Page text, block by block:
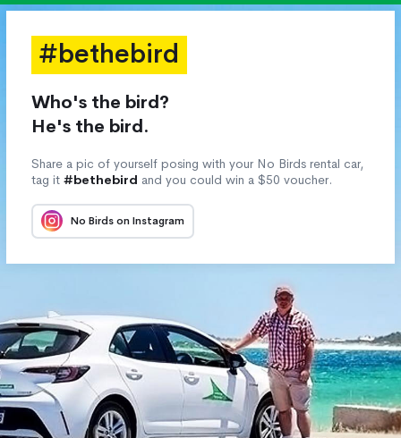
#bethebird
Who's the bird?
He's the bird.
Share a pic of yourself posing with your No Birds rental car,
tag it #bethebird and you could win a $50 voucher.
No Birds on Instagram